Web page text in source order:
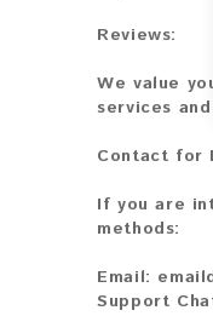
Reviews:
We value
services
Contact for
If you are
methods:
Email:
Support